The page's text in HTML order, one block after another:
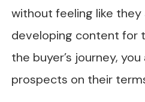
without feeling like they
developing content for
the buyer’s journey,
prospects on their